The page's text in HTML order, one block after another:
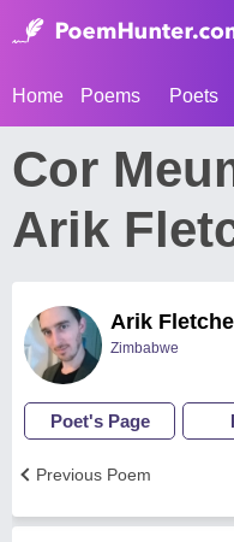
Home Poems Poets
Cor
Arik
Arik
Zimbabwe
Poet's Page
Previous Poem